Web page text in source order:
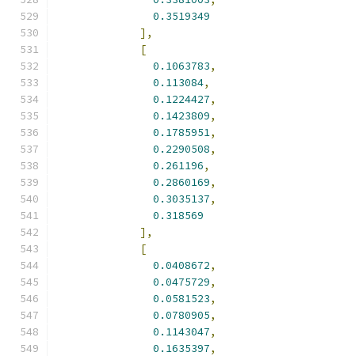
0.3519349
],
[
0.1063783,
0.113084,
0.1224427,
0.1423809,
0.1785951,
0.2290508,
0.261196,
0.2860169,
0.3035137,
0.318569
],
[
0.0408672,
0.0475729,
0.0581523,
0.0780905,
0.1143047,
0.1635397,